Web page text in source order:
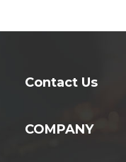
Contact Us
COMPANY